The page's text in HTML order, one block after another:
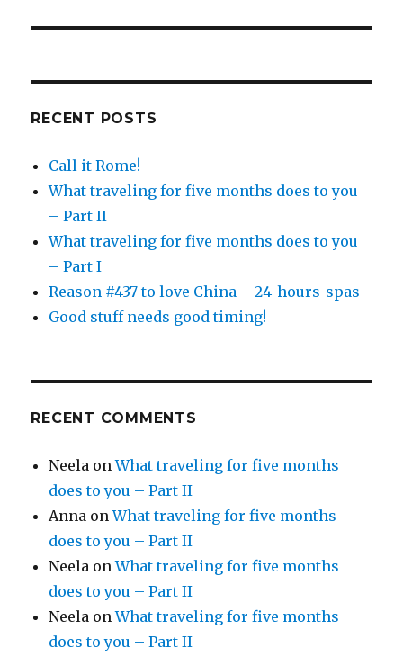
RECENT POSTS
Call it Rome!
What traveling for five months does to you
– Part II
What traveling for five months does to you
– Part I
Reason #437 to love China – 24-hours-spas
Good stuff needs good timing!
RECENT COMMENTS
Neela onWhat traveling for five months
does to you – Part II
Anna onWhat traveling for five months
does to you – Part II
Neela onWhat traveling for five months
does to you – Part II
Neela onWhat traveling for five months
does to you – Part II